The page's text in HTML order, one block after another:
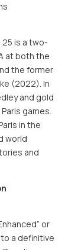
25 is a two-
at both the
the former
(2022). In
and gold
games.
in the
world
and
or
a definitive